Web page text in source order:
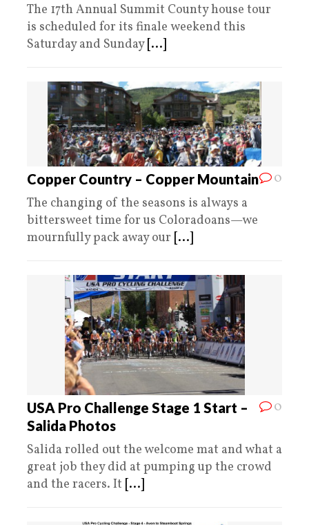
The 17th Annual Summit County house tour
is scheduled for its finale weekend this
Saturday and Sunday [...]
0
Copper Country – Copper Mountain
The changing of the seasons is always a
bittersweet time for us Coloradoans—we
mournfully pack away our [...]
0
USA Pro Challenge Stage 1 Start –
Salida Photos
Salida rolled out the welcome mat and what a
great job they did at pumping up the crowd
and the racers. It [...]